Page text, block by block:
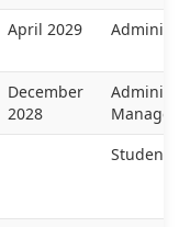
April 2029
December
2028
Students